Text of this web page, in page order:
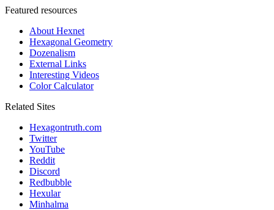
Featured resources
About Hexnet
Hexagonal Geometry
Dozenalism
External Links
Interesting Videos
Color Calculator
Related Sites
Hexagontruth.com
Twitter
YouTube
Reddit
Discord
Redbubble
Hexular
Minhalma